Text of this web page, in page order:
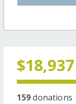
$18,937
159donations